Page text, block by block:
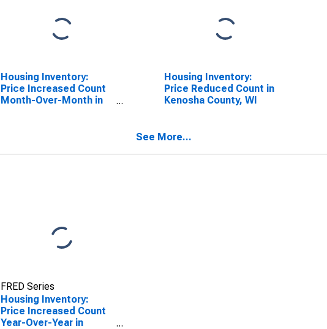
Housing Inventory:
Price Increased Count
Month-Over-Month in
Housing Inventory:
Price Reduced Count in
Kenosha County, WI
See More...
FRED Series
Housing Inventory:
Price Increased Count
Year-Over-Year in